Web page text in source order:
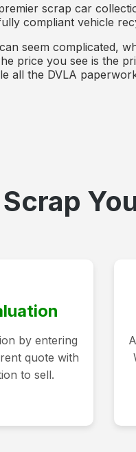
scrap car
compliant vehicle
seem complicated,
price you see is the
all the DVLA
Scrap
by entering
quote with
to sell.